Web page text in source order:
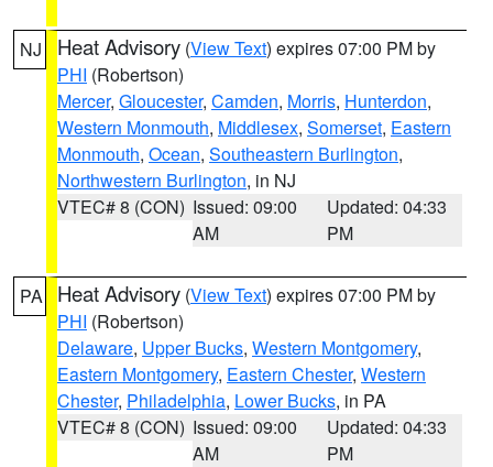
NJ Heat Advisory (View Text) expires 07:00 PM by
PHI (Robertson)
Mercer, Gloucester, Camden, Morris, Hunterdon,
Western Monmouth, Middlesex, Somerset, Eastern
Monmouth, Ocean, Southeastern Burlington,
Northwestern Burlington, in NJ
VTEC# 8 (CON) Issued: 09:00
AM
Updated: 04:33
PM
PA Heat Advisory (View Text) expires 07:00 PM by
PHI (Robertson)
Delaware, Upper Bucks, Western Montgomery,
Eastern Montgomery, Eastern Chester, Western
Chester, Philadelphia, Lower Bucks, in PA
VTEC# 8 (CON) Issued: 09:00
AM
Updated: 04:33
PM